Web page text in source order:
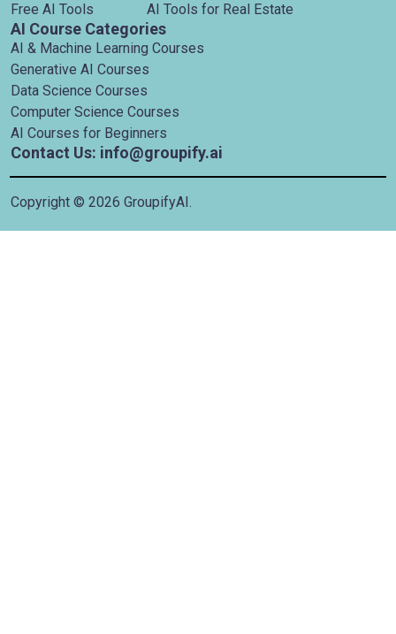
Free AI Tools
AI Tools for Real Estate
AI Course Categories
AI & Machine Learning Courses
Generative AI Courses
Data Science Courses
Computer Science Courses
AI Courses for Beginners
Contact Us: info@groupify.ai
Copyright © 2026 GroupifyAI.